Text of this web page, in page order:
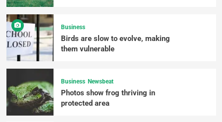
Business
Birds are slow to evolve, making
them vulnerable
Business Newsbeat
Photos show frog thriving in
protected area